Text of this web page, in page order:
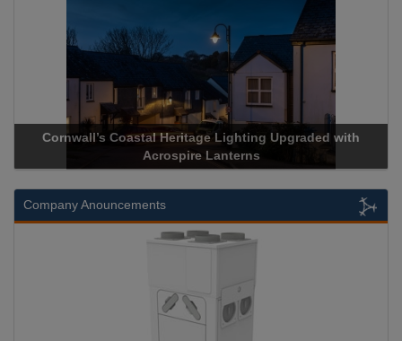
Acrospire Delivers Durable Handrail Lighting Upgrade for
Historical Landmark Jacob’s Ladder
Company Anouncements